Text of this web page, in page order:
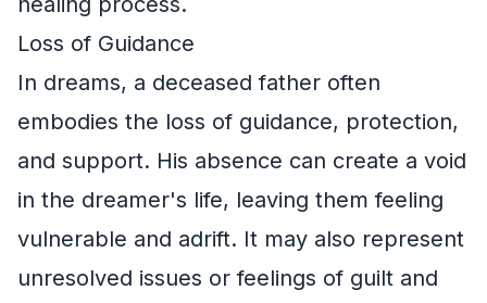
Loss of Guidance
In dreams, a deceased father often
embodies the loss of guidance, protection,
and support. His absence can create a void
in the dreamer's life, leaving them feeling
vulnerable and adrift. It may also represent
unresolved issues or feelings of guilt and